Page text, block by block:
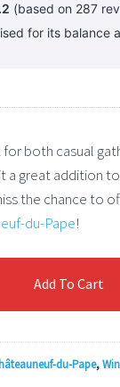
(based on 287
for its balance
both casual
a great addition
the chance to
du-Pape!
Add To Cart
du-Pape,